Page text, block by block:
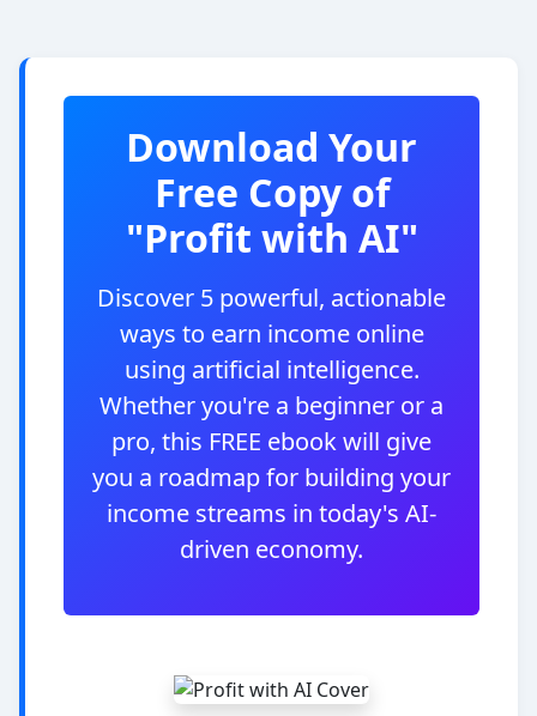
Download Your
Free Copy of
"Profit with AI"
Discover 5 powerful, actionable
ways to earn income online
using artificial intelligence.
Whether you're a beginner or a
pro, this FREE ebook will give
you a roadmap for building your
income streams in today's AI-
driven economy.